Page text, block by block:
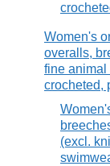
Women's
overalls,
fine animal
crocheted,
(excl.